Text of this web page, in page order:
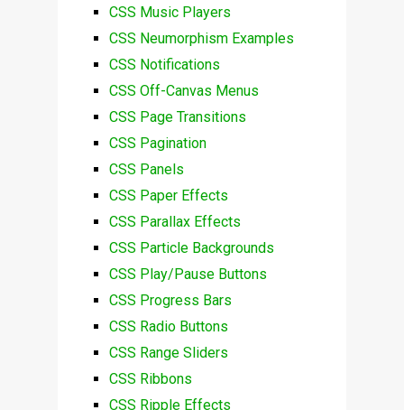
CSS Music Players
CSS Neumorphism Examples
CSS Notifications
CSS Off-Canvas Menus
CSS Page Transitions
CSS Pagination
CSS Panels
CSS Paper Effects
CSS Parallax Effects
CSS Particle Backgrounds
CSS Play/Pause Buttons
CSS Progress Bars
CSS Radio Buttons
CSS Range Sliders
CSS Ribbons
CSS Ripple Effects